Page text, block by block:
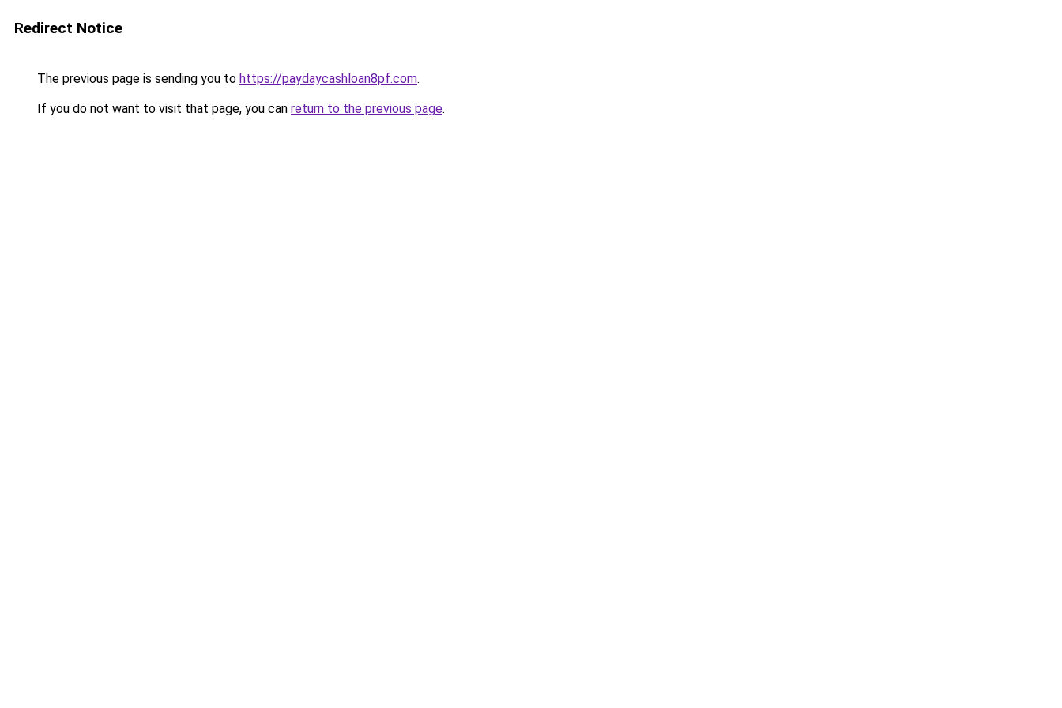
Redirect Notice
The previous page is sending you to https://paydaycashloan8pf.com.
If you do not want to visit that page, you can return to the previous page.